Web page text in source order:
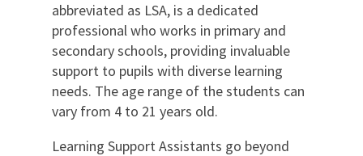
abbreviated as LSA, is a dedicated
professional who works in primary and
secondary schools, providing invaluable
support to pupils with diverse learning
needs. The age range of the students can
vary from 4 to 21 years old.
Learning Support Assistants go beyond